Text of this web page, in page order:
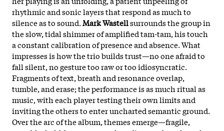
rhythmic and sonic layers that respond as much to
silence as to sound.Mark Wastellsurrounds the group in
the slow, tidal shimmer of amplified tam-tam, his touch
a constant calibration of presence and absence. What
impresses is how the trio builds trust—no one afraid to
fall silent, no gesture too raw or too idiosyncratic.
Fragments of text, breath and resonance overlap,
tumble, and erase; the performance is as much ritual as
music, with each player testing their own limits and
inviting the others to enter uncharted semantic ground.
Over the arc of the album, themes emerge—fragile,